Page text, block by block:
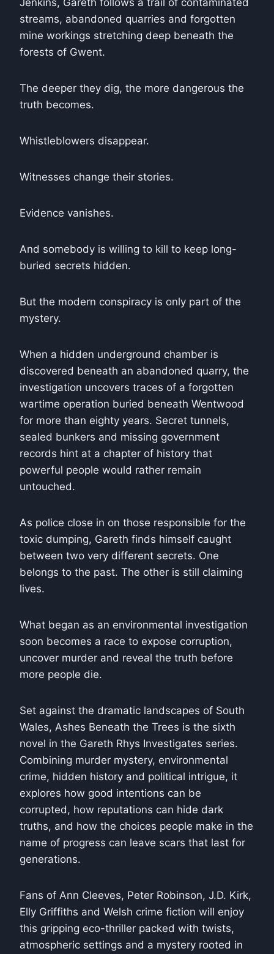
streams, abandoned quarries and forgotten
mine workings stretching deep beneath the
forests of Gwent.
The deeper they dig, the more dangerous the
truth becomes.
Whistleblowers disappear.
Witnesses change their stories.
Evidence vanishes.
And somebody is willing to kill to keep long-
buried secrets hidden.
But the modern conspiracy is only part of the
mystery.
When a hidden underground chamber is
discovered beneath an abandoned quarry, the
investigation uncovers traces of a forgotten
wartime operation buried beneath Wentwood
for more than eighty years. Secret tunnels,
sealed bunkers and missing government
records hint at a chapter of history that
powerful people would rather remain
untouched.
As police close in on those responsible for the
toxic dumping, Gareth finds himself caught
between two very different secrets. One
belongs to the past. The other is still claiming
lives.
What began as an environmental investigation
soon becomes a race to expose corruption,
uncover murder and reveal the truth before
more people die.
Set against the dramatic landscapes of South
Wales, Ashes Beneath the Trees is the sixth
novel in the Gareth Rhys Investigates series.
Combining murder mystery, environmental
crime, hidden history and political intrigue, it
explores how good intentions can be
corrupted, how reputations can hide dark
truths, and how the choices people make in the
name of progress can leave scars that last for
generations.
Fans of Ann Cleeves, Peter Robinson, J.D. Kirk,
Elly Griffiths and Welsh crime fiction will enjoy
this gripping eco-thriller packed with twists,
atmospheric settings and a mystery rooted in